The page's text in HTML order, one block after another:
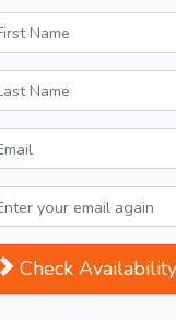
Check Availability